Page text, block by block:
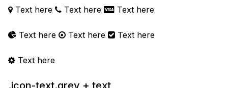
Text here Text here Text here
Text here Text here Text here
Text here
.icon-text.grey + text